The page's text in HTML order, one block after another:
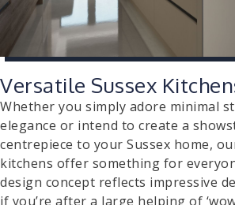
Versatile Sussex
Whether you simply adore minimal
elegance or intend to create a
centrepiece to your Sussex home,
kitchens offer something for
design concept reflects impressive
if you’re after a large helping of